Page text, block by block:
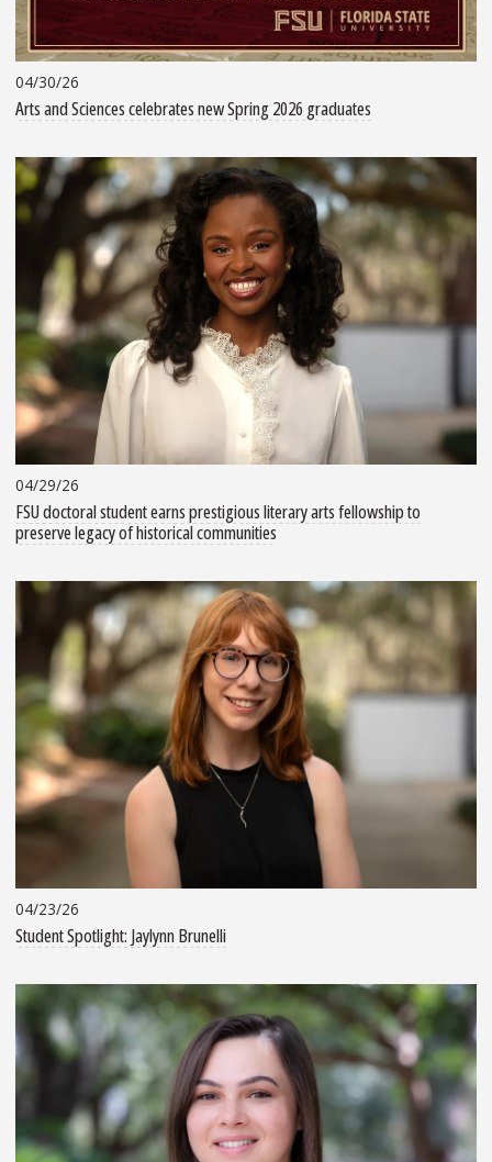
04/30/26
Arts and Sciences celebrates new Spring 2026 graduates
04/29/26
FSU doctoral student earns prestigious literary arts fellowship to
preserve legacy of historical communities
04/23/26
Student Spotlight: Jaylynn Brunelli